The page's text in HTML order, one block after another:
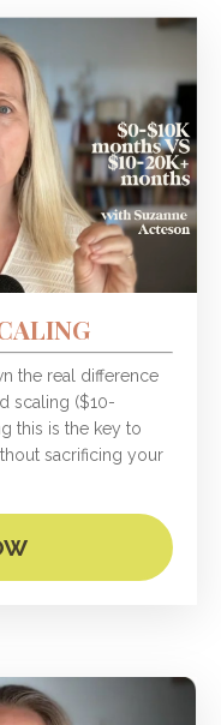
the real difference
scaling ($10-
this is the key to
sacrificing your